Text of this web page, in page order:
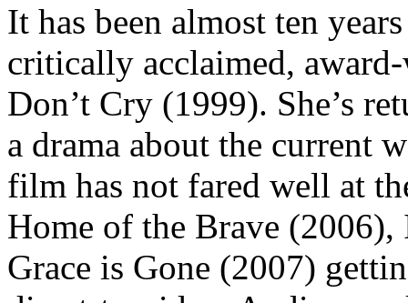
It has been almost ten
critically acclaimed,
Don’t Cry (1999). She’s
a drama about the current
film has not fared well at
Home of the Brave
Grace is Gone (2007)